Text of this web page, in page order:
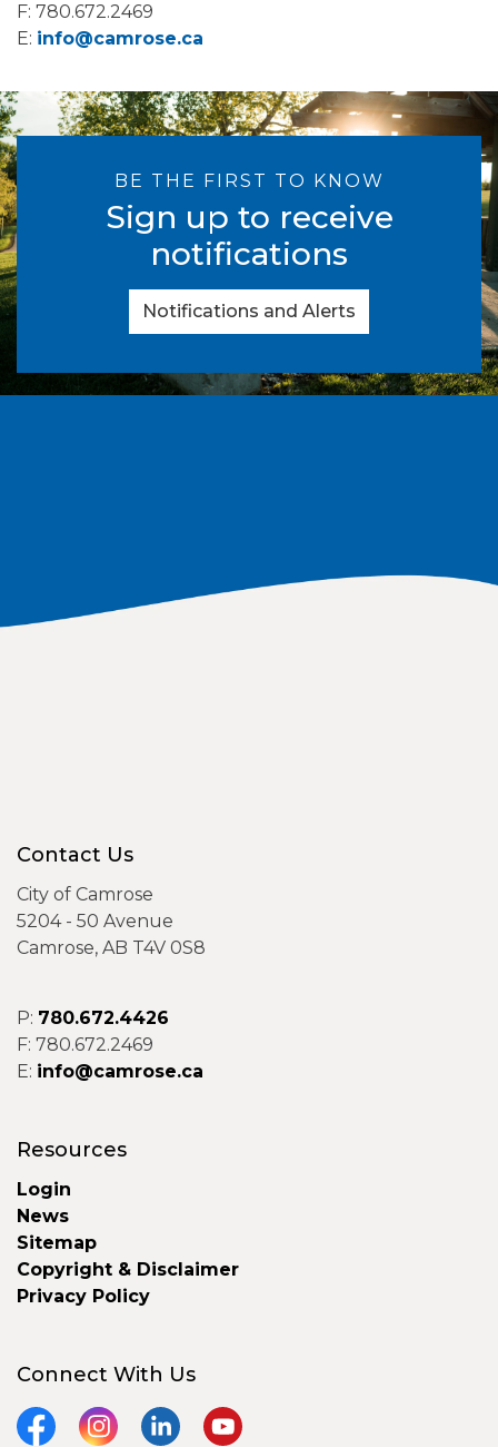
F: 780.672.2469
E: info@camrose.ca
BE THE FIRST TO KNOW
Sign up to receive
notifications
Notifications and Alerts
Contact Us
City of Camrose
5204 - 50 Avenue
Camrose, AB T4V 0S8
P: 780.672.4426
F: 780.672.2469
E: info@camrose.ca
Resources
Login
News
Sitemap
Copyright & Disclaimer
Privacy Policy
Connect With Us